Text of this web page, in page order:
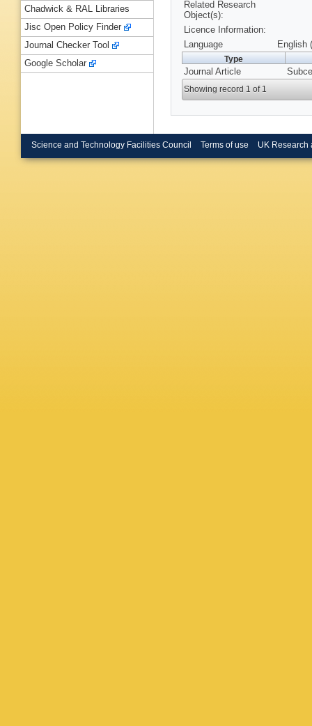
Related Research
Object(s):
Licence Information:
Language
English
Type
Journal Article
Showing record 1 of 1
Chadwick & RAL Libraries
Jisc Open Policy Finder
Journal Checker Tool
Google Scholar
Science and Technology Facilities Council Terms of use UK Research